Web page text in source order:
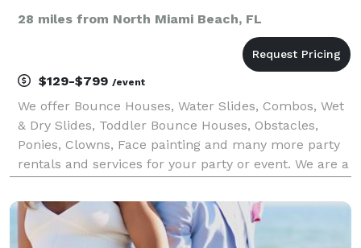
28 miles from North Miami Beach, FL
$129-$799 /event
We offer Bounce Houses, Water Slides, Combos, Wet
& Dry Slides, Toddler Bounce Houses, Obstacles,
Ponies, Clowns, Face painting and many more party
rentals and services for your party or event. We are a
2011. Our company has gained experience in